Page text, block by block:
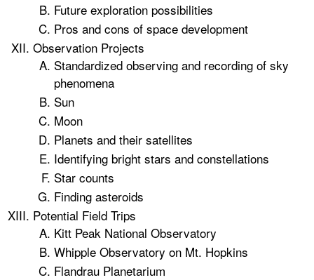
Future exploration possibilities
Pros and cons of space development
Observation Projects
Standardized observing and recording of sky
phenomena
Sun
Moon
Planets and their satellites
Identifying bright stars and constellations
Star counts
Finding asteroids
Potential Field Trips
Kitt Peak National Observatory
Whipple Observatory on Mt. Hopkins
Flandrau Planetarium